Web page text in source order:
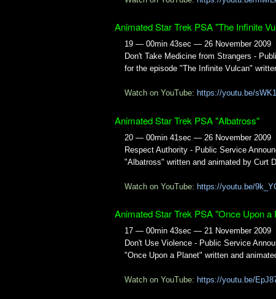
Animated Star Trek PSA "The Infinite
19 — 00min 43sec — 26 November 2009
Don't Take Medicine from Strangers -
for the episode "The Infinite Vulcan"
Watch on YouTube: https://youtu.be/
Animated Star Trek PSA "Albatross"
20 — 00min 41sec — 26 November 2009
Respect Authority - Public Service
"Albatross" written and animated by Curt
Watch on YouTube: https://youtu.be/
Animated Star Trek PSA "Once Upon a
17 — 00min 43sec — 21 November 2009
Don't Use Violence - Public Service
"Once Upon a Planet" written and
Watch on YouTube: https://youtu.be/